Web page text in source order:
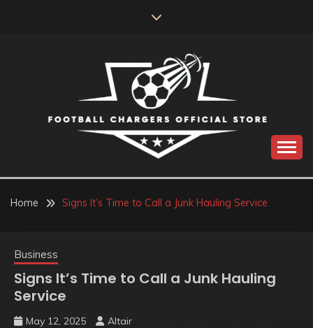
FOOTBALL
CHARGERS OFFICIAL
Home Signs It’s Time to Call a Junk Hauling Service
Business
Signs It’s Time to Call a Junk Hauling
Service
May 12, 2025 Altair